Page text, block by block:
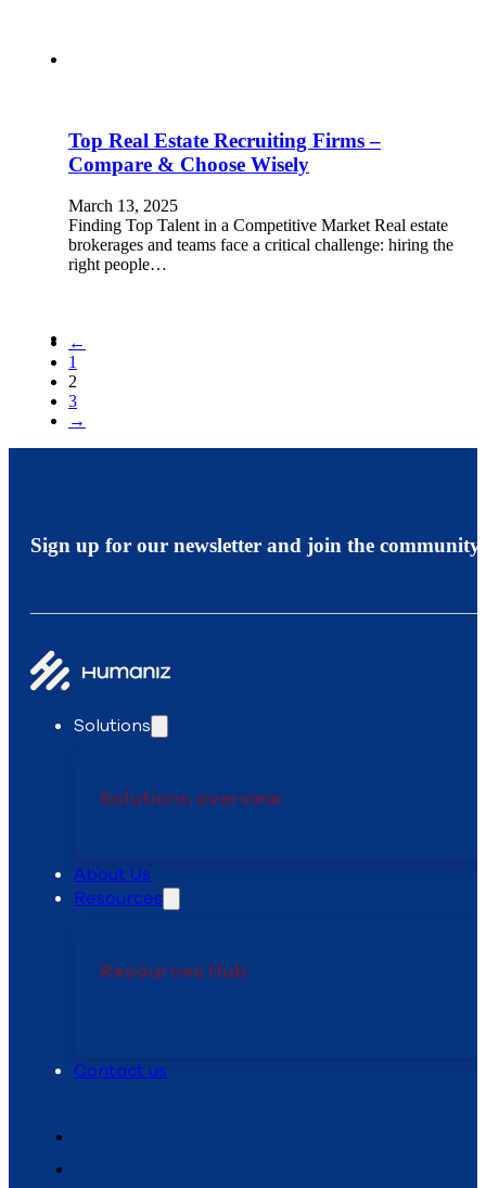
Top Real Estate Recruiting Firms –
Compare & Choose Wisely
March 13, 2025
Finding Top Talent in a Competitive Market Real estate
brokerages and teams face a critical challenge: hiring the
right people…
←
1
2
3
→
Sign up for our newsletter and join the community.
Solutions
Solutions overview
About Us
Resources
Resources Hub
Contact us